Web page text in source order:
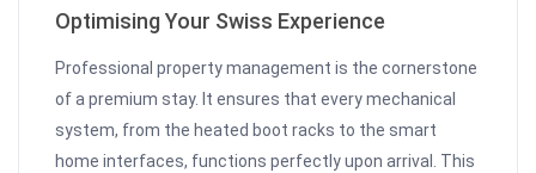
Optimising Your Swiss Experience
Professional property management is the cornerstone
of a premium stay. It ensures that every mechanical
system, from the heated boot racks to the smart
home interfaces, functions perfectly upon arrival. This